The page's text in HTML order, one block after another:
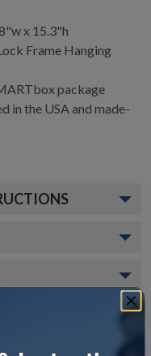
x 15.3"h
Frame Hanging
package
in the USA and made-